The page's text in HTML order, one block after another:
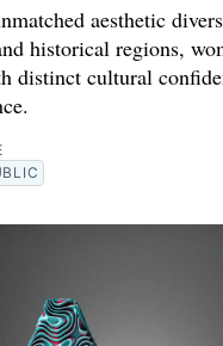
aesthetic
historical regions,
distinct cultural